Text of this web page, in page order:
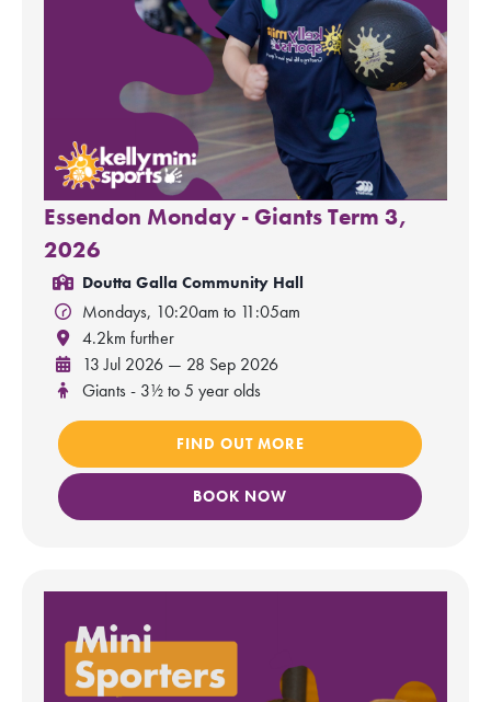
Essendon Monday - Giants Term 3,
2026
Doutta Galla Community Hall
Mondays, 10:20am to 11:05am
4.2km further
13 Jul 2026 — 28 Sep 2026
Giants - 3½ to 5 year olds
FIND OUT MORE
BOOK NOW